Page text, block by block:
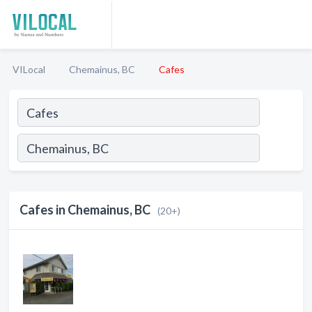
VILocal Chemainus, BC Cafes
Cafes in Chemainus, BC (20+)